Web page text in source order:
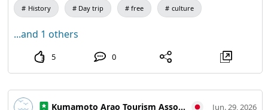
410 yen for adults and university students, 310 yen for
high school students / Manda Pit Station (free exhibition
room and ticket sales) #Fukuoka to Kumamoto #Day Trip
#KumamotoTravel #FukuokaTravel #JapanTravel
History Day trip free culture
...and 1 others
5 0
Kumamoto Arao Tourism Association Jun. 29, 2026